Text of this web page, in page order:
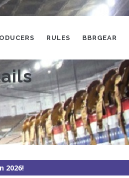
RULES BBRGEAR
2026!